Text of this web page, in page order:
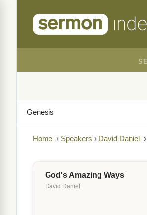
Home › Speakers › David Daniel ›
God's Amazing Ways
David Daniel